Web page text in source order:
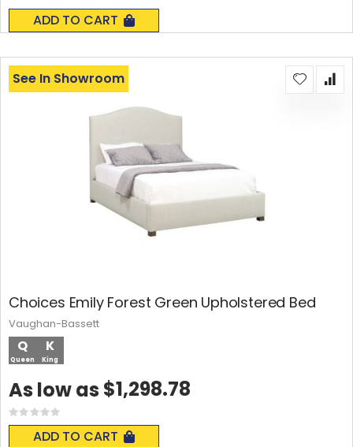
0%
ADD TO CART
Choices Emily Forest Green Upholstered Bed
Q
Queen
K
King
Rating:
0%
ADD TO CART
See In Showroom
As low as $1,298.78
Vaughan-Bassett